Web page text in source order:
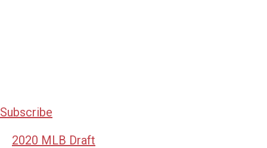
Subscribe
2020 MLB Draft